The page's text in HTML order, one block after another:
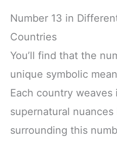
Number 13 in
Countries
You’ll find that the
unique symbolic
Each country
supernatural
surrounding this